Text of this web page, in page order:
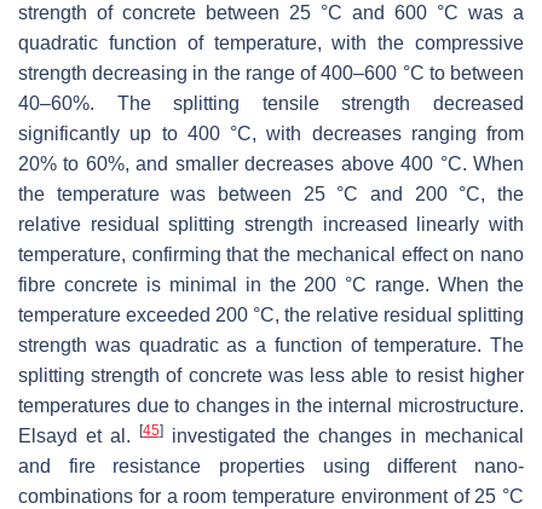
strength of concrete between 25 °C and 600 °C was a
quadratic function of temperature, with the compressive
strength decreasing in the range of 400–600 °C to between
40–60%. The splitting tensile strength decreased
significantly up to 400 °C, with decreases ranging from
20% to 60%, and smaller decreases above 400 °C. When
the temperature was between 25 °C and 200 °C, the
relative residual splitting strength increased linearly with
temperature, confirming that the mechanical effect on nano
fibre concrete is minimal in the 200 °C range. When the
temperature exceeded 200 °C, the relative residual splitting
strength was quadratic as a function of temperature. The
splitting strength of concrete was less able to resist higher
temperatures due to changes in the internal microstructure.
Elsayd et al. [45]investigated the changes in mechanical
and fire resistance properties using different nano-
combinations for a room temperature environment of 25 °C